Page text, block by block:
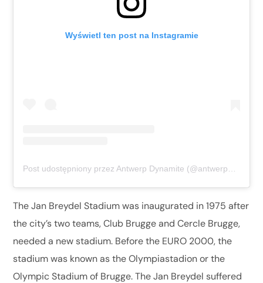
Wyświetl ten post na Instagramie
The Jan Breydel Stadium was inaugurated in 1975 after
the city’s two teams, Club Brugge and Cercle Brugge,
needed a new stadium. Before the EURO 2000, the
stadium was known as the Olympiastadion or the
Olympic Stadium of Brugge. The Jan Breydel suffered